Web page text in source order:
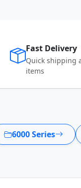
Fast Delivery
Quick shipping
items
6000 Series